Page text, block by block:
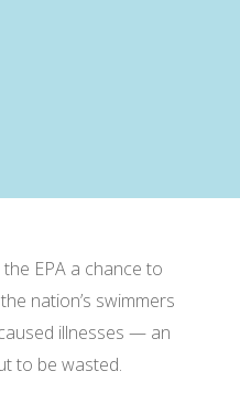
EPA a chance to
nation’s swimmers
illnesses — an
to be wasted.